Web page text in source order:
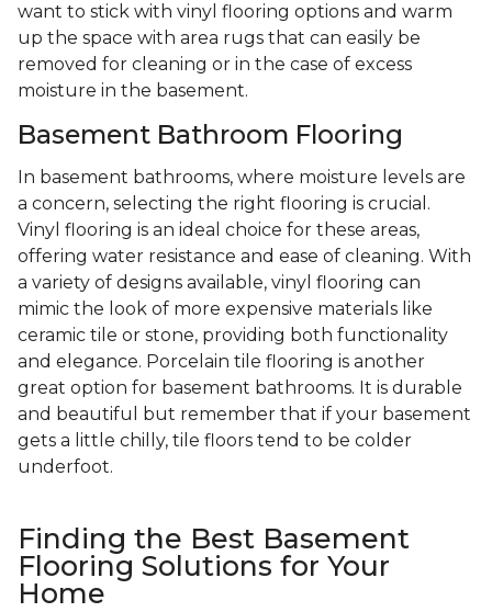
want to stick with vinyl flooring options and warm
up the space with area rugs that can easily be
removed for cleaning or in the case of excess
moisture in the basement.
Basement Bathroom Flooring
In basement bathrooms, where moisture levels are
a concern, selecting the right flooring is crucial.
Vinyl flooring is an ideal choice for these areas,
offering water resistance and ease of cleaning. With
a variety of designs available, vinyl flooring can
mimic the look of more expensive materials like
ceramic tile or stone, providing both functionality
and elegance. Porcelain tile flooring is another
great option for basement bathrooms. It is durable
and beautiful but remember that if your basement
gets a little chilly, tile floors tend to be colder
underfoot.
Finding the Best Basement
Flooring Solutions for Your
Home